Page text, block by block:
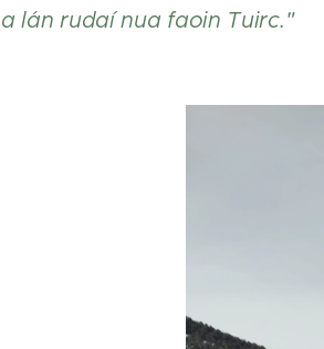
a lán rudaí nua faoin Tuirc."